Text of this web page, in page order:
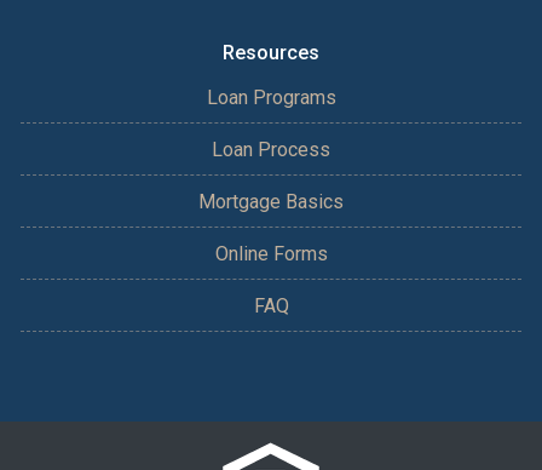
Resources
Loan Programs
Loan Process
Mortgage Basics
Online Forms
FAQ